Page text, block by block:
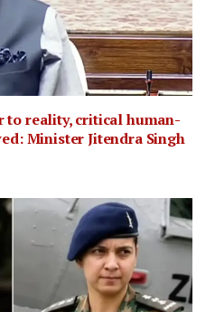
to reality, critical human-
Minister Jitendra Singh